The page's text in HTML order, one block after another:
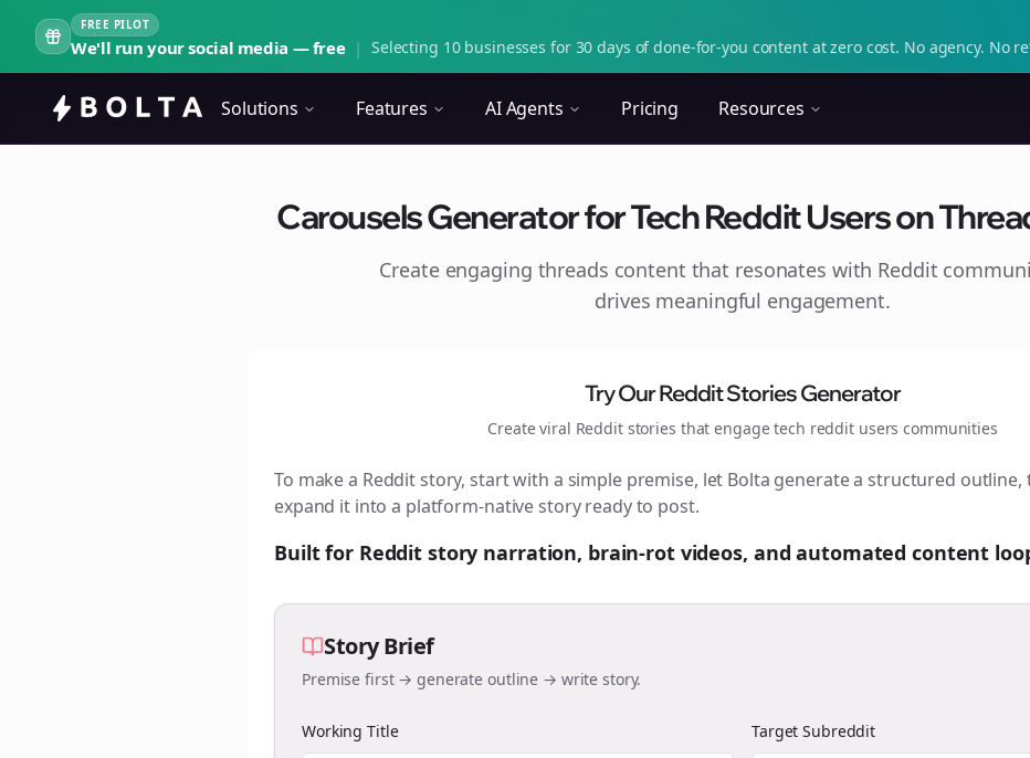
FREE PILOT
We'll run your social media — free | Selecting 10 businesses for 30 days of done-for-you content at zero cost. No agency. No
Solutions Features AI Agents Pricing Resources
Carousels Generator for Tech Reddit Users on
Create engaging threads content that resonates with Reddit
drives meaningful engagement.
Try Our Reddit Stories Generator
Create viral Reddit stories that engagetech reddit users communities
To make a Reddit story, start with a simple premise, let Bolta generate a structured outline,
expand it into a platform-native story ready to post.
Built for Reddit story narration, brain-rot videos, and automated content
Story Brief
Premise first → generate outline → write story.
Working Title Target Subreddit